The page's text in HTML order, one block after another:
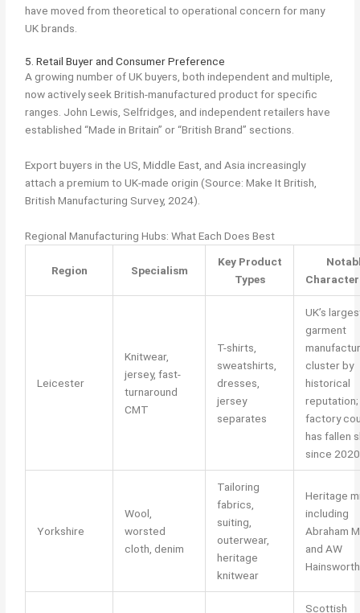
have moved from theoretical to operational concern for many
UK brands.
5. Retail Buyer and Consumer Preference
A growing number of UK buyers, both independent and multiple,
now actively seek British-manufactured product for specific
ranges. John Lewis, Selfridges, and independent retailers have
established “Made in Britain” or “British Brand” sections.
Export buyers in the US, Middle East, and Asia increasingly
attach a premium to UK-made origin (Source: Make It British,
British Manufacturing Survey, 2024).
Regional Manufacturing Hubs: What Each Does Best
Region Specialism
Key Product
Types
Leicester
Knitwear,
jersey, fast-
turnaround
CMT
T-shirts,
sweatshirts,
dresses,
jersey
separates
UK’s
garment
cluster by
historical
reputation;
factory
has fallen
since 2020
Yorkshire
Wool,
worsted
cloth, denim
Tailoring
fabrics,
suiting,
outerwear,
heritage
knitwear
Heritage
including
Abraham
and AW
Hainsworth
Scottish